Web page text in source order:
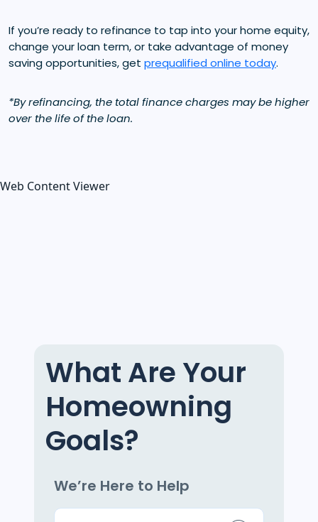
If you’re ready to refinance to tap into your home equity,
change your loan term, or take advantage of money
saving opportunities, get prequalified online today.
*By refinancing, the total finance charges may be higher
over the life of the loan.
Web Content Viewer
What Are Your
Homeowning
Goals?
We’re Here to Help